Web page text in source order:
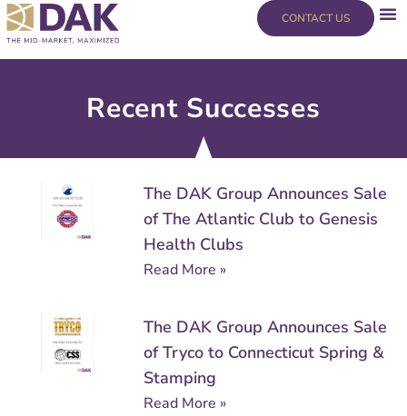
content
Skip
to
content
CONTACT US
Recent Successes
The DAK Group Announces Sale
of The Atlantic Club to Genesis
Health Clubs
Read More »
The DAK Group Announces Sale
of Tryco to Connecticut Spring &
Stamping
Read More »
PagePagePagePagePage Page